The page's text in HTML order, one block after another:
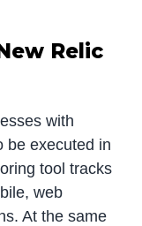
Relic
with
be executed in
tool tracks
web
At the same